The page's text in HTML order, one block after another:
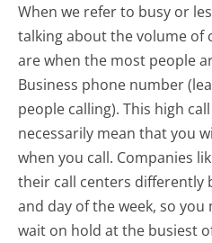
When we refer to busy or
talking about the volume of
are when the most people
Business phone number
people calling). This high
necessarily mean that you
when you call. Companies
their call centers differently
and day of the week, so
wait on hold at the busiest